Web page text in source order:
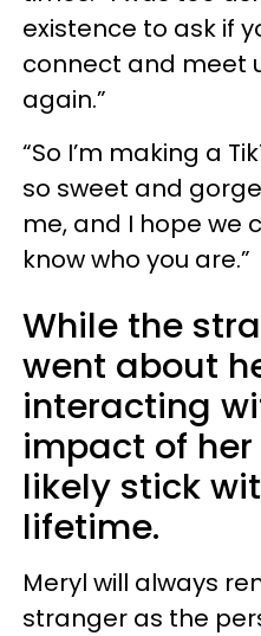
existence to ask if
connect and meet
again.”
“So I’m making a
so sweet and
me, and I hope we
know who you are.”
While the
went about
interacting
impact of
likely stick
lifetime.
Meryl will always
stranger as the